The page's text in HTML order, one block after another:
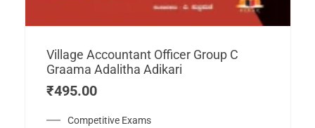
Competitive Exams
Village Accountant Officer Group C
Graama Adalitha Adikari
₹495.00